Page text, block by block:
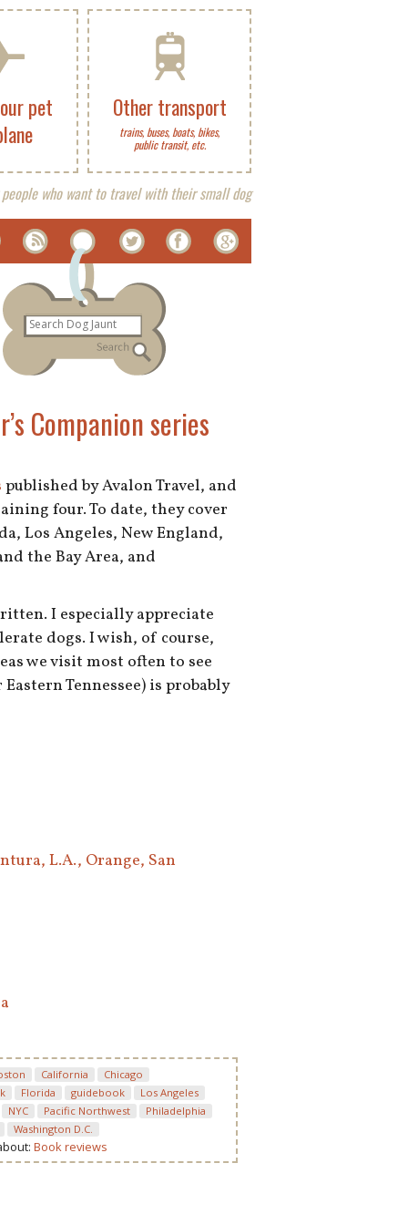
Other transport
trains, buses, boats, bikes,
public transit, etc.
pet
who want to travel with their small dog
Companion series
published by Avalon Travel, and
four. To date, they cover
Los Angeles, New England,
the Bay Area, and
I especially appreciate
dogs. I wish, of course,
we visit most often to see
Eastern Tennessee) is probably
L.A., Orange, San
California
Chicago
Florida guidebook
Los Angeles
NYC Pacific Northwest
Philadelphia
Washington D.C.
Book reviews